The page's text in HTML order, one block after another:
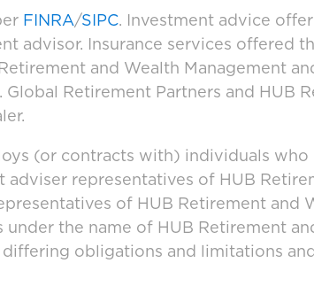
FINRA/SIPC. Investment advice
advisor. Insurance services offered
and Wealth Management
Retirement Partners and HUB
(or contracts with) individuals who
representatives of HUB
of HUB Retirement and
the name of HUB Retirement
obligations and limitations